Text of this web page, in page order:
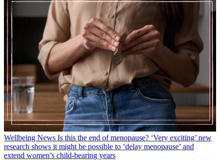
Wellbeing News Is this the end of menopause? ‘Very exciting’ new
research shows it might be possible to ‘delay menopause’ and
extend women’s child-bearing years